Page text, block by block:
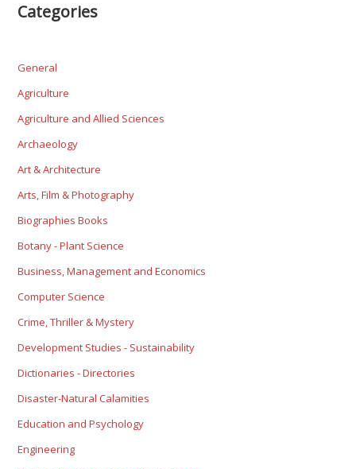
Categories
General
Agriculture
Agriculture and Allied Sciences
Archaeology
Art & Architecture
Arts, Film & Photography
Biographies Books
Botany - Plant Science
Business, Management and Economics
Computer Science
Crime, Thriller & Mystery
Development Studies - Sustainability
Dictionaries - Directories
Disaster-Natural Calamities
Education and Psychology
Engineering